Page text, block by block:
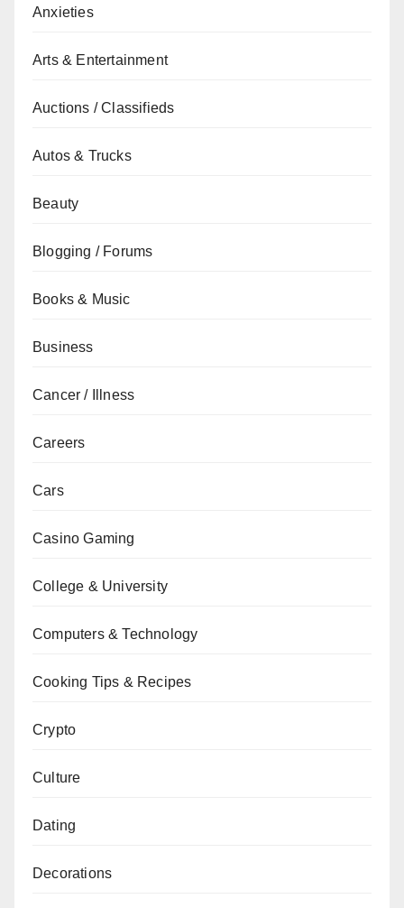
Anxieties
Arts & Entertainment
Auctions / Classifieds
Autos & Trucks
Beauty
Blogging / Forums
Books & Music
Business
Cancer / Illness
Careers
Cars
Casino Gaming
College & University
Computers & Technology
Cooking Tips & Recipes
Crypto
Culture
Dating
Decorations